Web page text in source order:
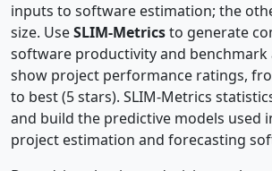
inputs to software estimation; the
size. UseSLIM-Metricsto generate
software productivity and benchmark
show project performance ratings,
to best (5 stars). SLIM-Metrics
and build the predictive models used
project estimation and forecasting